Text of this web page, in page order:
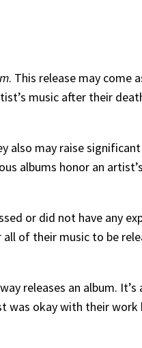
. This release may come
music after their
also may raise
albums honor an
or did not have any
of their music to be
releases an album. It’s
was okay with their work